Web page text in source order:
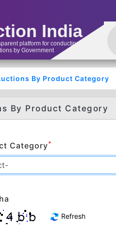
India
platform for conducting
by Government
By Product Category
By Product Category
Category*
Refresh